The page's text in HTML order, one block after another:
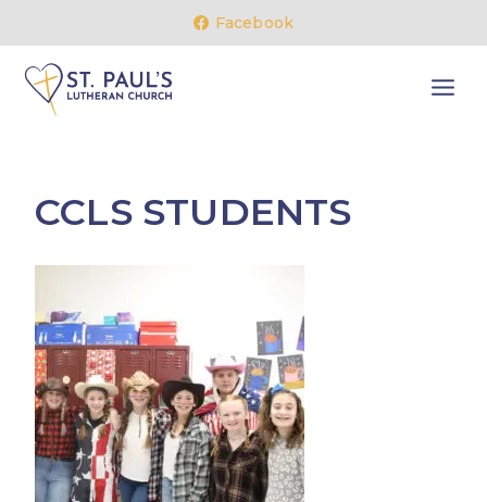
content
Facebook
CCLS STUDENTS